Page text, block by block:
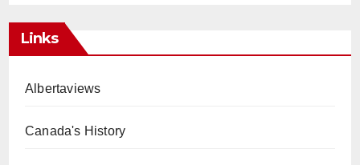
Links
Albertaviews
Canada's History